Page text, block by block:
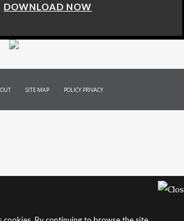
DOWNLOAD NOW
SITE MAP POLICY PRIVACY